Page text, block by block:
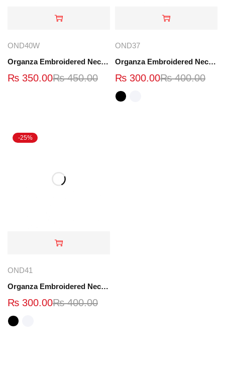
OND40W
Organza Embroidered Neck - Whit - OND40W
₨450.00
₨ 350.00
OND37
Organza Embroidered Neck - White and Black- OND37
₨400.00
₨ 300.00
-25%
OND41
Organza Embroidered Neck - White and Black- OND41
₨400.00
₨ 300.00